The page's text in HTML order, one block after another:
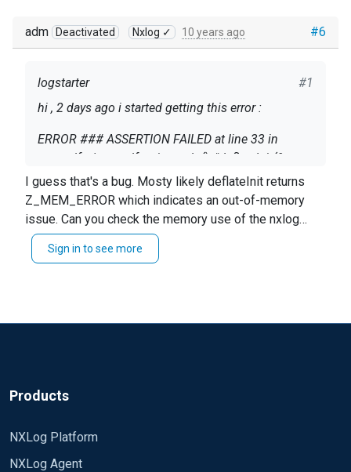
#6
adm Deactivated Nxlog ✓ 10 years ago
#1
logstarter
hi , 2 days ago i started getting this error :
ERROR ### ASSERTION FAILED at line 33 in
xm_gelf.c/xm_gelf_writer_udp(): "deflateInit(&strm,
Z_DEFAULT_COMPRESSION) == Z_OK" ###
INFO reconnecting in 1 seconds
anu idea ? tks .
I guess that's a bug. Mosty likely deflateInit returns
Z_MEM_ERROR which indicates an out-of-memory
issue. Can you check the memory use of the nxlog
service on the system?
There were a couple memory leaks discovered and
Sign in to see more
Products
NXLog Platform
NXLog Agent